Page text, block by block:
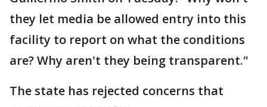
they let media be allowed entry into this
facility to report on what the conditions
are? Why aren't they being transparent."
The state has rejected concerns that